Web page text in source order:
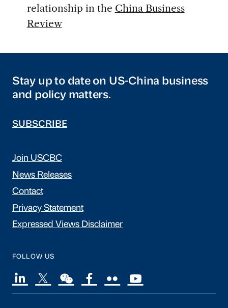
relationship in the China Business
Review
Stay up to date on US-China business
and policy matters.
SUBSCRIBE
Join USCBC
News Releases
Contact
Privacy Statement
Expressed Views Disclaimer
FOLLOW US